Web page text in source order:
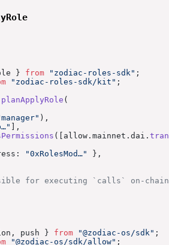
} from "zodiac-roles-sdk" ;
"zodiac-roles-sdk/kit" ;
planApplyRole (
),
],
([allow.mainnet.dai.
"0xRolesMod…"
},
for executing `calls` on-chain
push } from "@zodiac-os/sdk" ;
"@zodiac-os/sdk/allow" ;